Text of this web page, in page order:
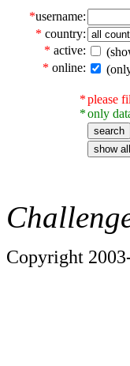
*username:
* country:
* active:
* online:
*
*
please
only
Copyright